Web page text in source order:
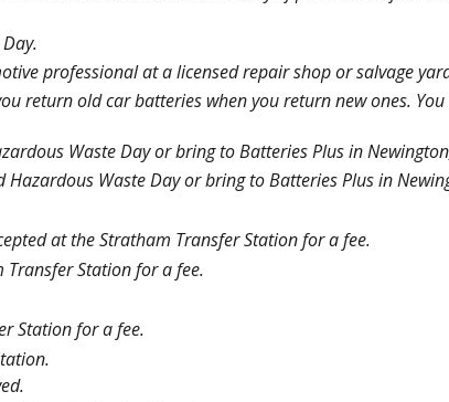
professional at a licensed repair shop or salvage
return old car batteries when you return new ones.
Waste Day or bring to Batteries Plus in
Waste Day or bring to Batteries Plus in
at the Stratham Transfer Station for a fee.
Transfer Station for a fee.
Station for a fee.